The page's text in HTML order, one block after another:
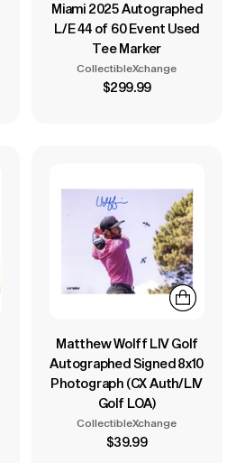
Miami 2025 Autographed
L/E 44 of 60 Event Used
Tee Marker
CollectibleXchange
$299.99
Matthew Wolff LIV Golf
Autographed Signed 8x10
Photograph (CX Auth/LIV
Golf LOA)
CollectibleXchange
$39.99